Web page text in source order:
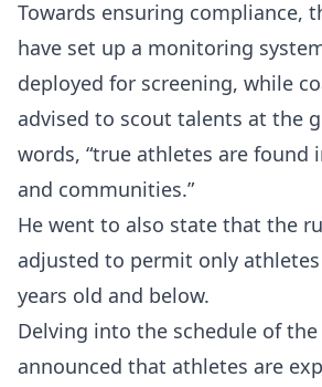
Towards ensuring compliance,
have set up a monitoring
deployed for screening, while
advised to scout talents at the
words, “true athletes are found
and communities.”
He went to also state that the
adjusted to permit only
years old and below.
Delving into the schedule of
announced that athletes are